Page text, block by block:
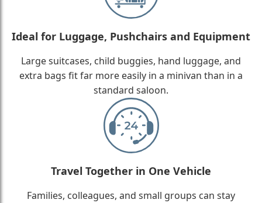
Ideal for Luggage, Pushchairs and Equipment
Large suitcases, child buggies, hand luggage, and
extra bags fit far more easily in a minivan than in a
standard saloon.
Travel Together in One Vehicle
Families, colleagues, and small groups can stay